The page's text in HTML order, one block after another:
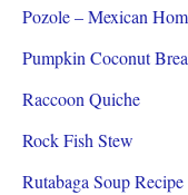
Pozole – Mexican
Pumpkin Coconut
Raccoon Quiche
Rock Fish Stew
Rutabaga Soup Recipe